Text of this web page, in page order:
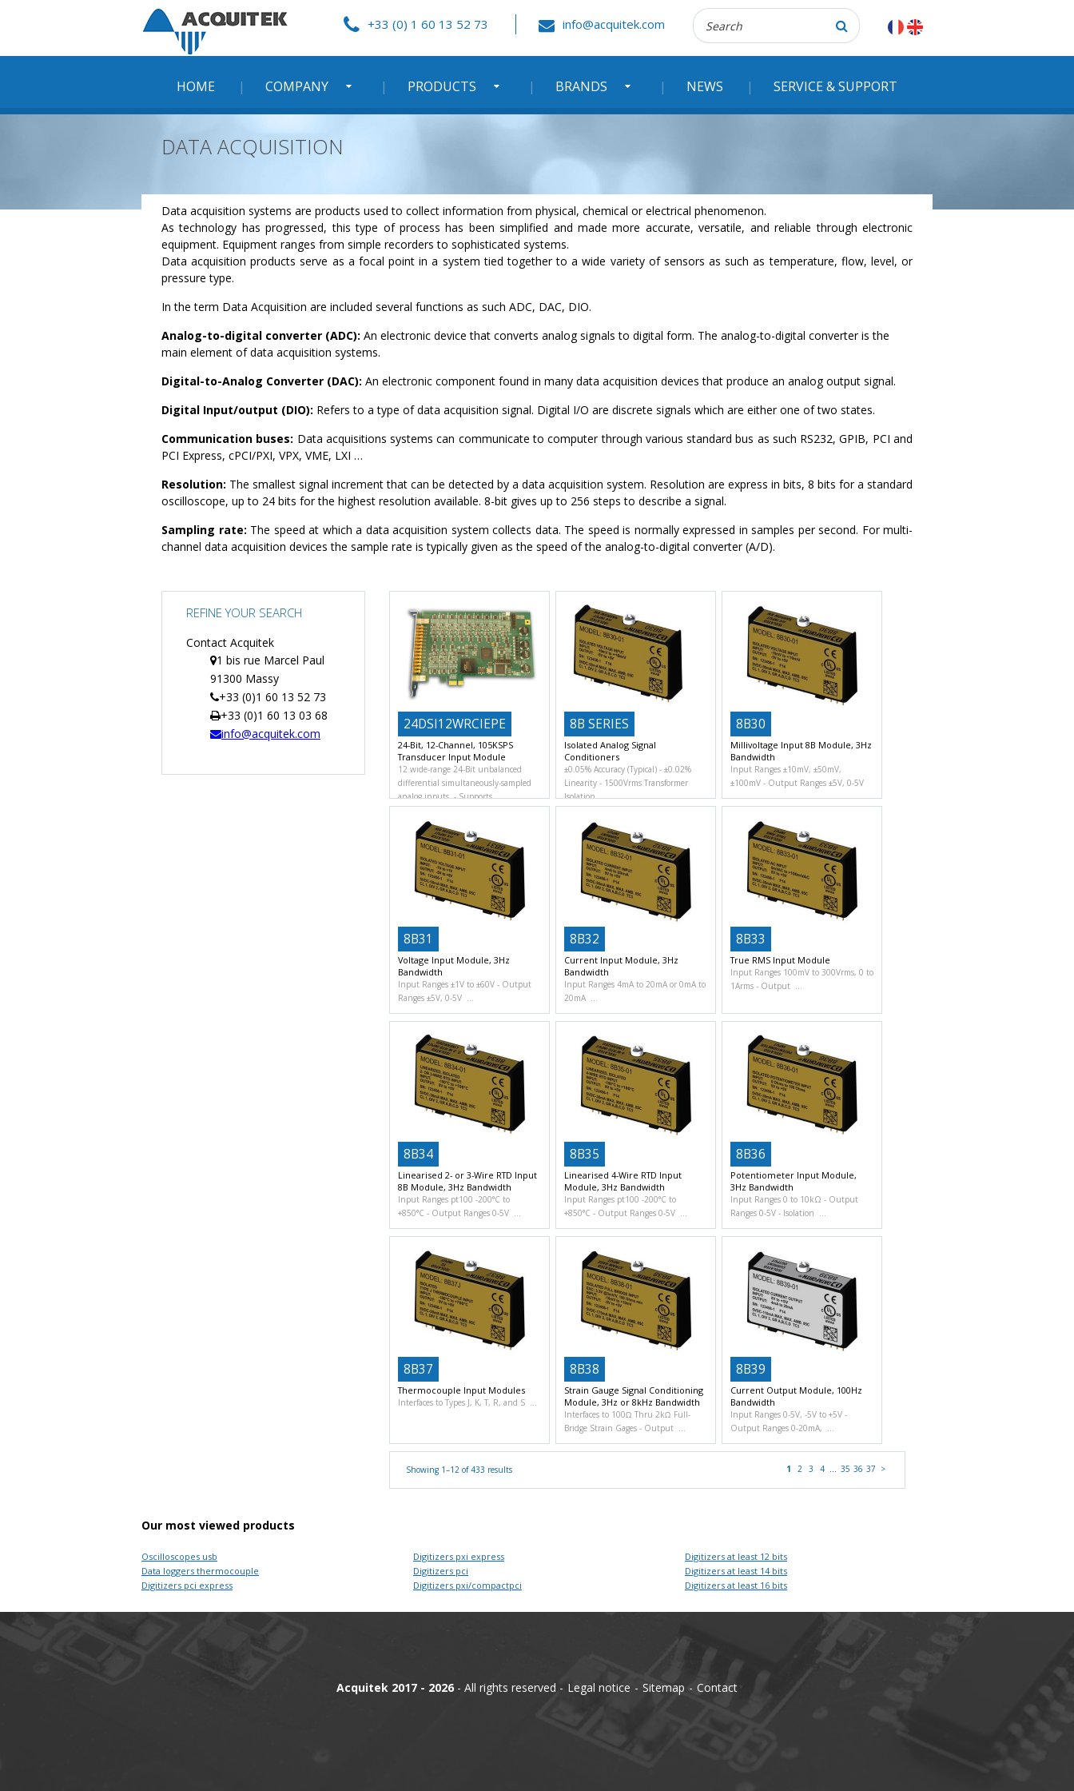
HOME COMPANY PRODUCTS BRANDS NEWS SERVICE & SUPPORT
+33 (0) 1 60 13 52 73 info@acquitek.com
Recherche
:
DATA ACQUISITION
Data acquisition systems are products used to collect information from physical, chemical or electrical phenomenon.
As technology has progressed, this type of process has been simplified and made more accurate, versatile, and reliable through electronic
equipment. Equipment ranges from simple recorders to sophisticated systems.
Data acquisition products serve as a focal point in a system tied together to a wide variety of sensors as such as temperature, flow, level, or
pressure type.
In the term Data Acquisition are included several functions as such ADC, DAC, DIO.
Analog-to-digital converter (ADC): An electronic device that converts analog signals to digital form. The analog-to-digital converter is the
main element of data acquisition systems.
Digital-to-Analog Converter (DAC): An electronic component found in many data acquisition devices that produce an analog output signal.
Digital Input/output (DIO): Refers to a type of data acquisition signal. Digital I/O are discrete signals which are either one of two states.
Communication buses: Data acquisitions systems can communicate to computer through various standard bus as such RS232, GPIB, PCI and
PCI Express, cPCI/PXI, VPX, VME, LXI …
Resolution: The smallest signal increment that can be detected by a data acquisition system. Resolution are express in bits, 8 bits for a standard
oscilloscope, up to 24 bits for the highest resolution available. 8-bit gives up to 256 steps to describe a signal.
Sampling rate: The speed at which a data acquisition system collects data. The speed is normally expressed in samples per second. For multi-
channel data acquisition devices the sample rate is typically given as the speed of the analog-to-digital converter (A/D).
REFINE YOUR SEARCH
Contact Acquitek
1 bis rue Marcel Paul
91300 Massy
+33 (0)1 60 13 52 73
+33 (0)1 60 13 03 68
info@acquitek.com
24DSI12WRCIEPE
24-Bit, 12-Channel, 105KSPS
Transducer Input Module
12 wide-range 24-Bit unbalanced
differential simultaneously-sampled
analog inputs.
Supports
8B SERIES
Isolated Analog Signal
Conditioners
±0.05% Accuracy (Typical)
±0.02%
Linearity
1500Vrms Transformer
Isolation
8B30
Millivoltage Input 8B Module, 3Hz
Bandwidth
Input Ranges ±10mV, ±50mV,
±100mV
Output Ranges ±5V, 0-5V
8B31
Voltage Input Module, 3Hz
Bandwidth
Input Ranges ±1V to ±60V
Output
Ranges ±5V, 0-5V
8B32
Current Input Module, 3Hz
Bandwidth
Input Ranges 4mA to 20mA or 0mA to
20mA
8B33
True RMS Input Module
Input Ranges 100mV to 300Vrms, 0 to
1Arms
Output
8B34
Linearised 2- or 3-Wire RTD Input
8B Module, 3Hz Bandwidth
Input Ranges pt100 -200°C to
+850°C
Output Ranges 0-5V
8B35
Linearised 4-Wire RTD Input
Module, 3Hz Bandwidth
Input Ranges pt100 -200°C to
+850°C
Output Ranges 0-5V
8B36
Potentiometer Input Module,
3Hz Bandwidth
Input Ranges 0 to 10kΩ
Output
Ranges 0-5V
Isolation
8B37
Thermocouple Input Modules
Interfaces to Types J, K, T, R, and S
8B38
Strain Gauge Signal Conditioning
Module, 3Hz or 8kHz Bandwidth
Interfaces to 100Ω Thru 2kΩ Full-
Bridge Strain Gages
Output
8B39
Current Output Module, 100Hz
Bandwidth
Input Ranges 0-5V, -5V to +5V
Output Ranges 0-20mA,
Showing 1–12 of 433 results 1 2 3 4 … 35 36 37 >
Our most viewed products
Oscilloscopes usb
Data loggers thermocouple
Digitizers pci express
Digitizers pxi express
Digitizers pci
Digitizers pxi/compactpci
Digitizers at least 12 bits
Digitizers at least 14 bits
Digitizers at least 16 bits
Acquitek 2017 - 2026 - All rights reserved Legal notice Sitemap Contact